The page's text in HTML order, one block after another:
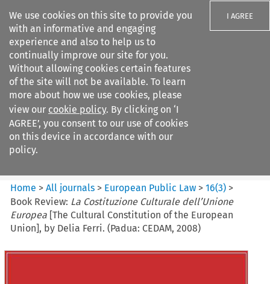
We use cookies on this site to provide you
with an informative and engaging
experience and also to help us to
continually improve our site for you.
Without allowing cookies certain features
of the site will not be available. To learn
more about how we use cookies, please
view our cookie policy. By clicking on ‘I
AGREE’, you consent to our use of cookies
on this device in accordance with our
policy.
I AGREE
Search filters
European Public Law
Home >All journals > European Public Law >16(3) >
Book Review: La Costituzione Culturale dell’Unione
Europea [The Cultural Constitution of the European
Union], by Delia Ferri. (Padua: CEDAM, 2008)